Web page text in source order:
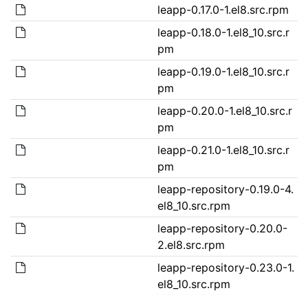
leapp-0.17.0-1.el8.src.rpm
leapp-0.18.0-1.el8_10.src.r
pm
leapp-0.19.0-1.el8_10.src.r
pm
leapp-0.20.0-1.el8_10.src.r
pm
leapp-0.21.0-1.el8_10.src.r
pm
leapp-repository-0.19.0-4.
el8_10.src.rpm
leapp-repository-0.20.0-
2.el8.src.rpm
leapp-repository-0.23.0-1.
el8_10.src.rpm